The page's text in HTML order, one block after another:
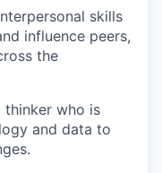
skills
influence peers,
the
thinker who is
and data to